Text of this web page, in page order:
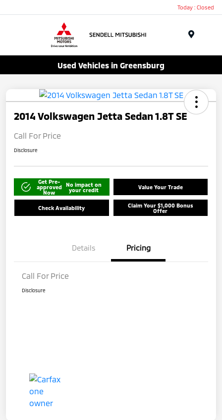
Today : Closed
Used Vehicles in Greensburg
2014 Volkswagen Jetta Sedan 1.8T SE
Call For Price
Disclosure
Get Pre-
approved
Now
No impact on
your credit
Value Your Trade
Check Availability
Claim Your $1,000 Bonus
Offer
Details Pricing
Call For Price
Disclosure